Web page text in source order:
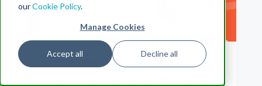
ourCookie Policy.
Manage Cookies
Accept all Decline all
Product Product Management